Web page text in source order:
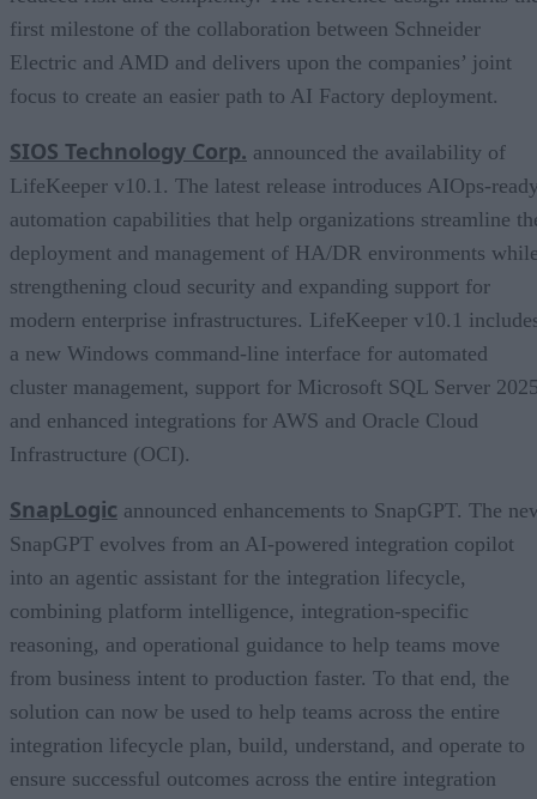
first milestone of the collaboration between Schneider
Electric and AMD and delivers upon the companies’ joint
focus to create an easier path to AI Factory deployment.
SIOS Technology Corp. announced the availability of
LifeKeeper v10.1. The latest release introduces AIOps-
automation capabilities that help organizations streamline
deployment and management of HA/DR environments
strengthening cloud security and expanding support for
modern enterprise infrastructures. LifeKeeper v10.1
a new Windows command-line interface for automated
cluster management, support for Microsoft SQL Server
and enhanced integrations for AWS and Oracle Cloud
Infrastructure (OCI).
SnapLogic announced enhancements to SnapGPT. The
SnapGPT evolves from an AI-powered integration copilot
into an agentic assistant for the integration lifecycle,
combining platform intelligence, integration-specific
reasoning, and operational guidance to help teams move
from business intent to production faster. To that end, the
solution can now be used to help teams across the entire
integration lifecycle plan, build, understand, and operate to
ensure successful outcomes across the entire integration